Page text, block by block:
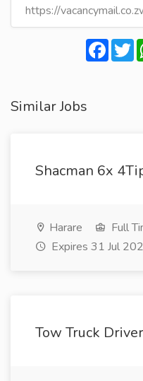
Similar Jobs
Shacman 6x
Harare Full
Expires 31 Jul
Tow Truck Driver